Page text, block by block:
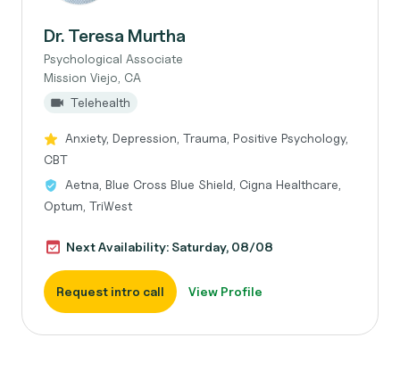
Dr. Teresa Murtha
Psychological Associate
Mission Viejo, CA
Telehealth
Anxiety, Depression, Trauma, Positive Psychology,
CBT
Aetna, Blue Cross Blue Shield, Cigna Healthcare,
Optum, TriWest
Next Availability: Saturday, 08/08
Request intro call View Profile